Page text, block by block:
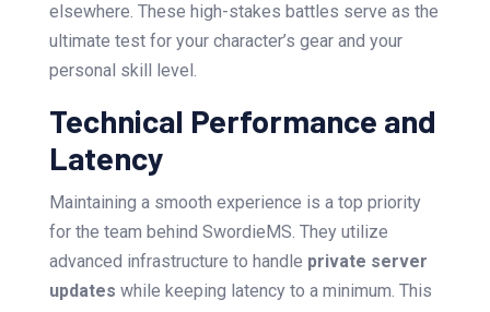
elsewhere. These high-stakes battles serve as the
ultimate test for your character’s gear and your
personal skill level.
Technical Performance and
Latency
Maintaining a smooth experience is a top priority
for the team behind SwordieMS. They utilize
advanced infrastructure to handle private server
updates while keeping latency to a minimum. This